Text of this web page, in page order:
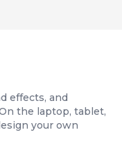
effects, and
the laptop, tablet,
your own